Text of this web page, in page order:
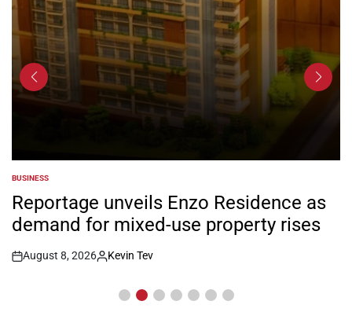
POSTED
IN
BUSINESS
Reportage unveils Enzo Residence as
demand for mixed-use property rises
Post
August 8, 2026
By:
Kevin Tev